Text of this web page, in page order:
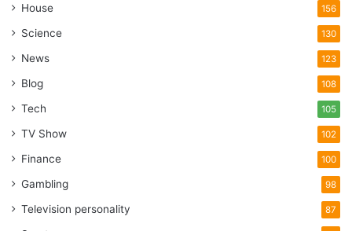
House 156
Science 130
News 123
Blog 108
Tech 105
TV Show 102
Finance 100
Gambling 98
Television personality 87